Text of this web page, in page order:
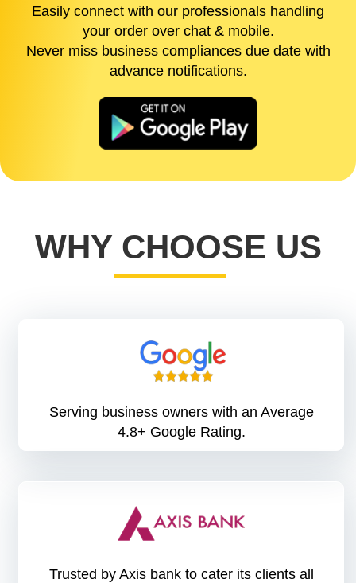
Easily connect with our professionals handling
your order over chat & mobile.
Never miss business compliances due date with
advance notifications.
WHY CHOOSE US
Serving business owners with an Average
4.8+ Google Rating.
Trusted by Axis bank to cater its clients all